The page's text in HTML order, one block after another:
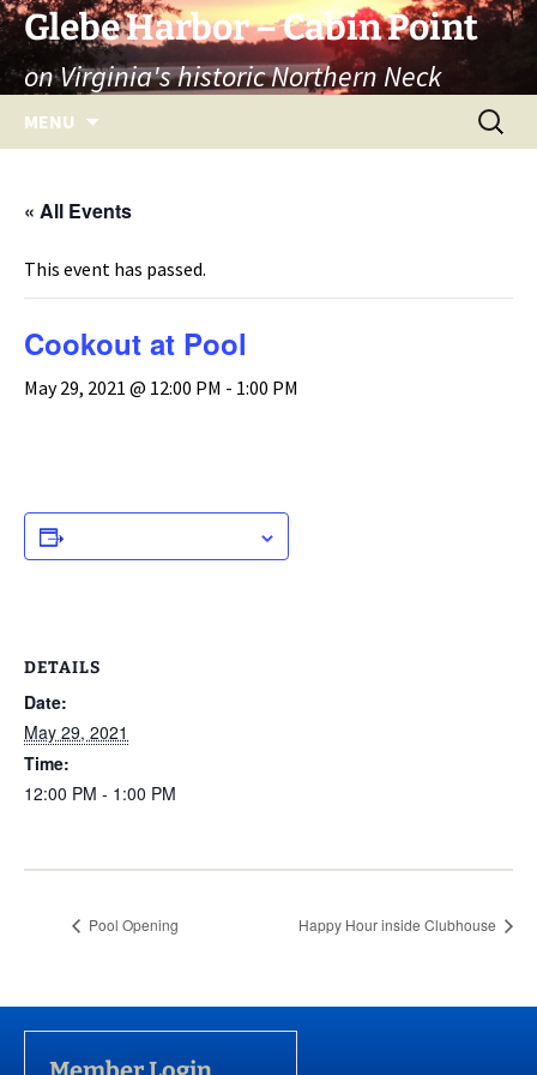
Skip
to
content
Glebe Harbor – Cabin Point
on Virginia's historic Northern Neck
MENU
Search
for:
« All Events
This event has passed.
Cookout at Pool
May 29, 2021 @ 12:00 PM - 1:00 PM
DETAILS
Date:
May 29, 2021
Time:
12:00 PM - 1:00 PM
Pool Opening Happy Hour inside Clubhouse